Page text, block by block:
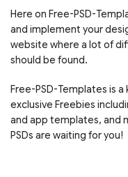
Here on Free-PSD-
and implement your
website where a lot of
should be found.
Free-PSD-Templates is
exclusive Freebies
and app templates, and
PSDs are waiting for you!